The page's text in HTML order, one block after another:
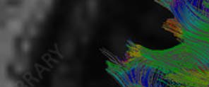
Skip
content